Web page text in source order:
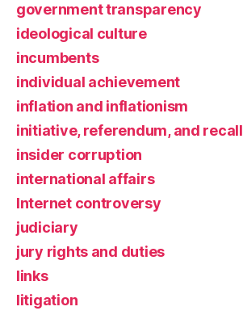
government transparency
ideological culture
incumbents
individual achievement
inflation and inflationism
initiative, referendum, and recall
insider corruption
international affairs
Internet controversy
judiciary
jury rights and duties
links
litigation